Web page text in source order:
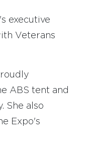
executive
Veterans
ABS tent and
She also
Expo's